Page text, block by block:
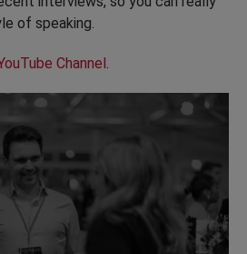
of speaking.
Channel